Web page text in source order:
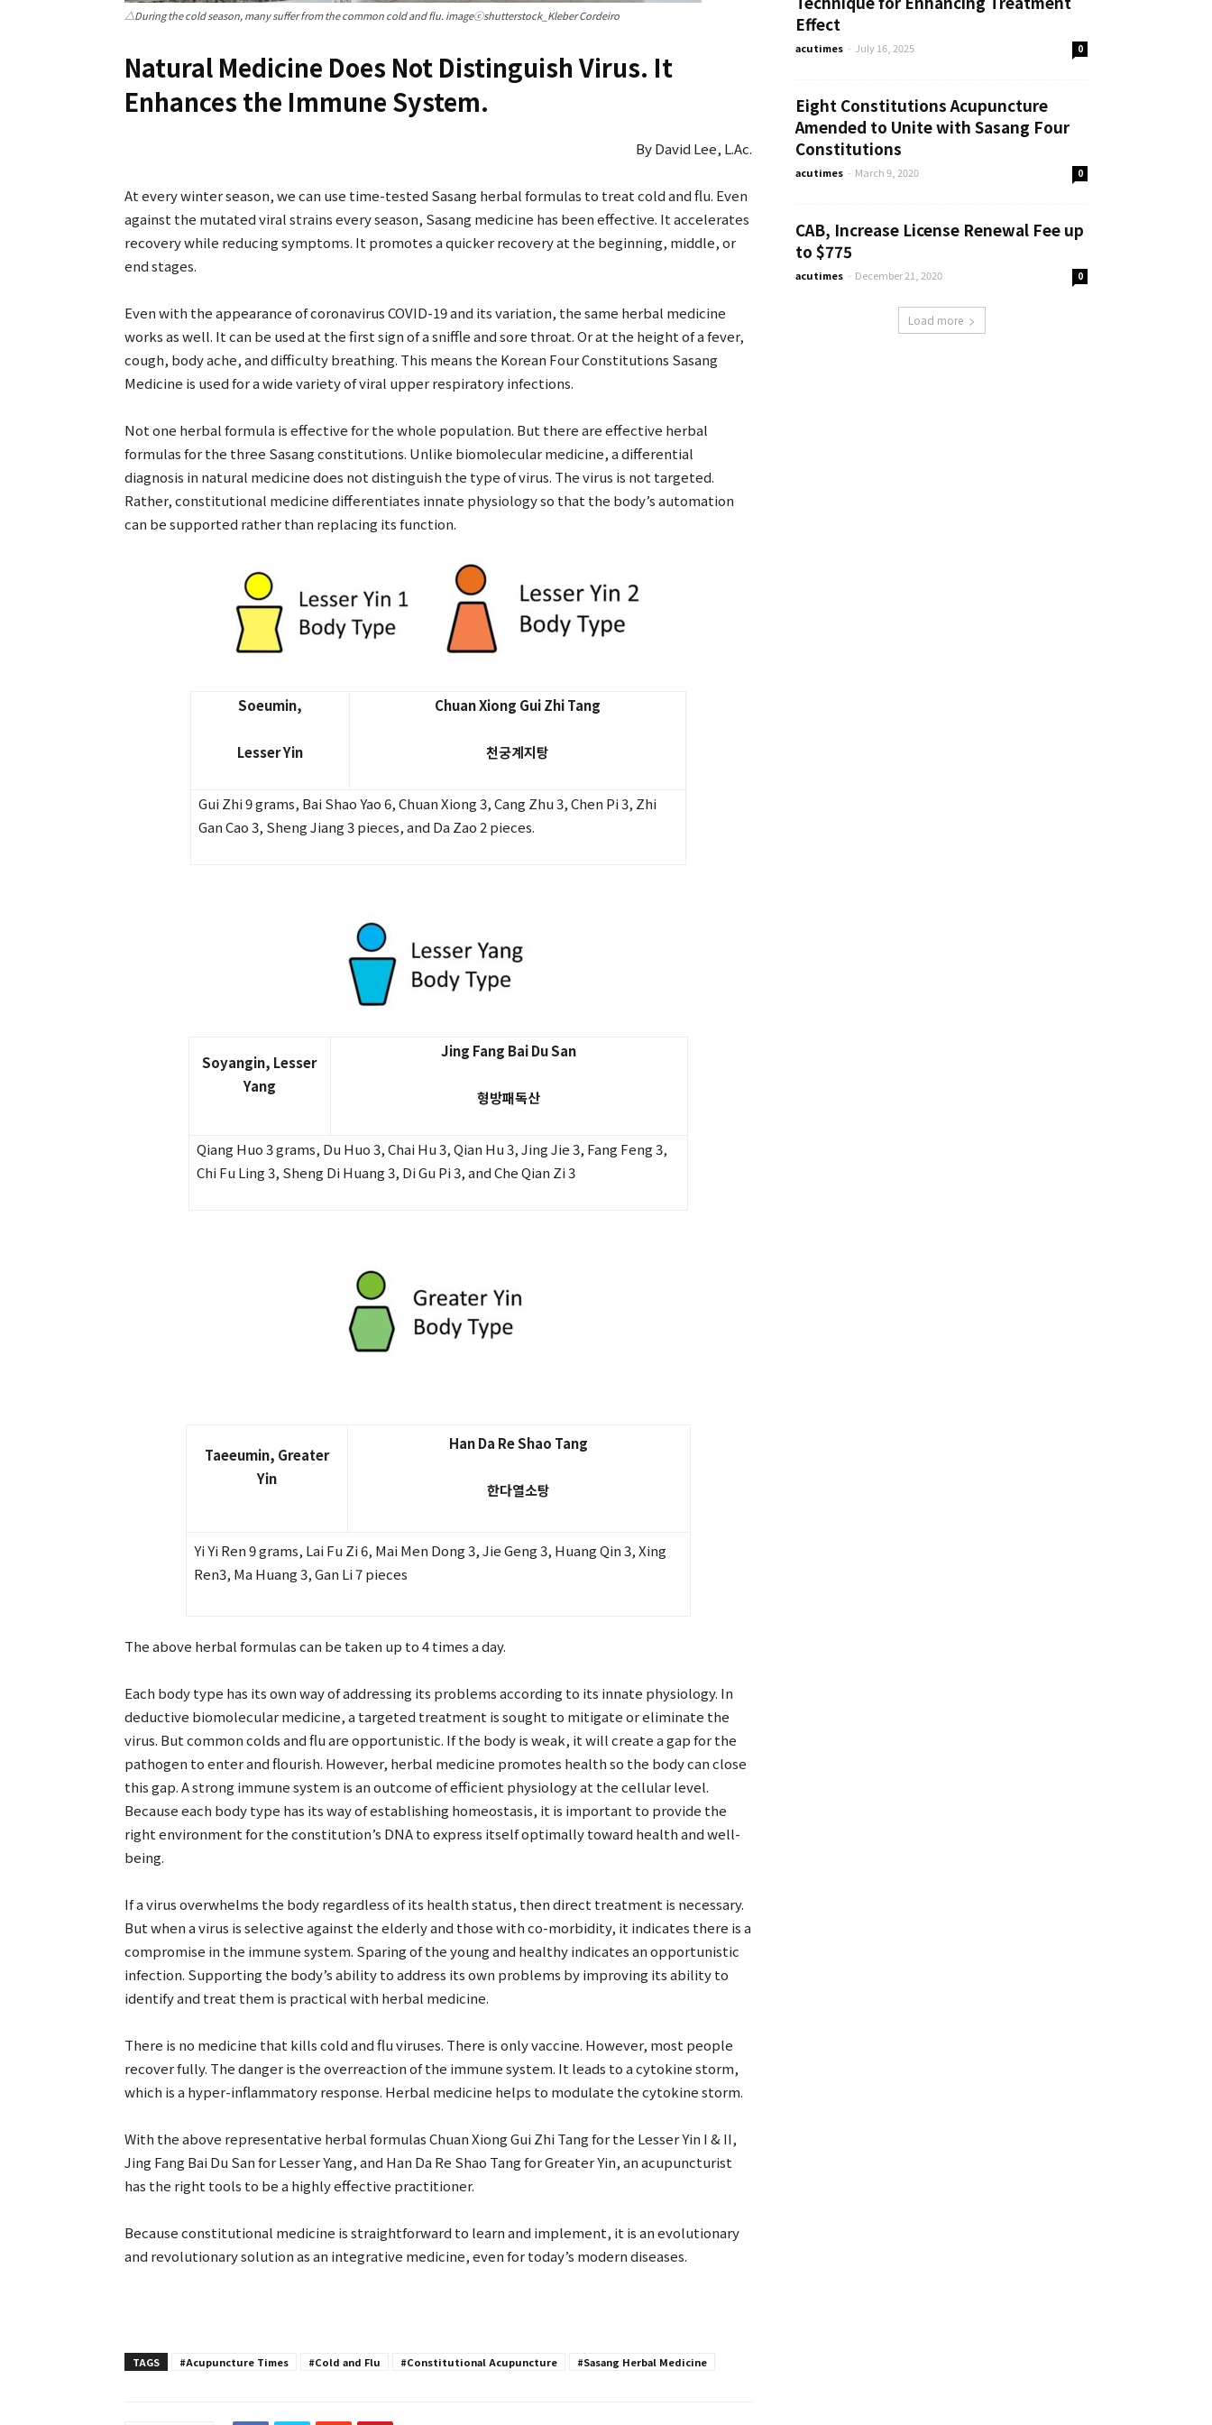
△During the cold season, many suffer from the common cold and flu. imageⓒshutterstock_Kleber Cordeiro
Natural Medicine Does Not Distinguish Virus. It
Enhances the Immune System.
By David Lee, L.Ac.
At every winter season, we can use time-tested Sasang herbal formulas to treat cold and flu. Even
against the mutated viral strains every season, Sasang medicine has been effective. It accelerates
recovery while reducing symptoms. It promotes a quicker recovery at the beginning, middle, or
end stages.
Even with the appearance of coronavirus COVID-19 and its variation, the same herbal medicine
works as well. It can be used at the first sign of a sniffle and sore throat. Or at the height of a fever,
cough, body ache, and difficulty breathing. This means the Korean Four Constitutions Sasang
Medicine is used for a wide variety of viral upper respiratory infections.
Not one herbal formula is effective for the whole population. But there are effective herbal
formulas for the three Sasang constitutions. Unlike biomolecular medicine, a differential
diagnosis in natural medicine does not distinguish the type of virus. The virus is not targeted.
Rather, constitutional medicine differentiates innate physiology so that the body’s automation
can be supported rather than replacing its function.
Soeumin,
Lesser Yin
Chuan Xiong Gui Zhi Tang
천궁계지탕
Gui Zhi 9 grams, Bai Shao Yao 6, Chuan Xiong 3, Cang Zhu 3, Chen Pi 3, Zhi
Gan Cao 3, Sheng Jiang 3 pieces, and Da Zao 2 pieces.
Soyangin, Lesser
Yang
Jing Fang Bai Du San
형방패독산
Qiang Huo 3 grams, Du Huo 3, Chai Hu 3, Qian Hu 3, Jing Jie 3, Fang Feng 3,
Chi Fu Ling 3, Sheng Di Huang 3, Di Gu Pi 3, and Che Qian Zi 3
Taeeumin, Greater
Yin
Han Da Re Shao Tang
한다열소탕
Yi Yi Ren 9 grams, Lai Fu Zi 6, Mai Men Dong 3, Jie Geng 3, Huang Qin 3, Xing
Ren3, Ma Huang 3, Gan Li 7 pieces
The above herbal formulas can be taken up to 4 times a day.
Each body type has its own way of addressing its problems according to its innate physiology. In
deductive biomolecular medicine, a targeted treatment is sought to mitigate or eliminate the
virus. But common colds and flu are opportunistic. If the body is weak, it will create a gap for the
pathogen to enter and flourish. However, herbal medicine promotes health so the body can close
this gap. A strong immune system is an outcome of efficient physiology at the cellular level.
Because each body type has its way of establishing homeostasis, it is important to provide the
right environment for the constitution’s DNA to express itself optimally toward health and well-
being.
If a virus overwhelms the body regardless of its health status, then direct treatment is necessary.
But when a virus is selective against the elderly and those with co-morbidity, it indicates there is a
compromise in the immune system. Sparing of the young and healthy indicates an opportunistic
infection. Supporting the body’s ability to address its own problems by improving its ability to
identify and treat them is practical with herbal medicine.
There is no medicine that kills cold and flu viruses. There is only vaccine. However, most people
recover fully. The danger is the overreaction of the immune system. It leads to a cytokine storm,
which is a hyper-inflammatory response. Herbal medicine helps to modulate the cytokine storm.
With the above representative herbal formulas Chuan Xiong Gui Zhi Tang for the Lesser Yin I & II,
Jing Fang Bai Du San for Lesser Yang, and Han Da Re Shao Tang for Greater Yin, an acupuncturist
has the right tools to be a highly effective practitioner.
Because constitutional medicine is straightforward to learn and implement, it is an evolutionary
and revolutionary solution as an integrative medicine, even for today’s modern diseases.
TAGS #Acupuncture Times #Cold and Flu #Constitutional Acupuncture #Sasang Herbal Medicine
Effect
acutimes - July 16, 2025 0
Eight Constitutions Acupuncture
Amended to Unite with Sasang Four
Constitutions
acutimes - March 9, 2020 0
CAB, Increase License Renewal Fee up
to $775
acutimes - December 21, 2020 0
Load more